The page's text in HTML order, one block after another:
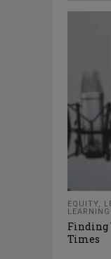
EQUITY,
LEARNING
Finding
Times